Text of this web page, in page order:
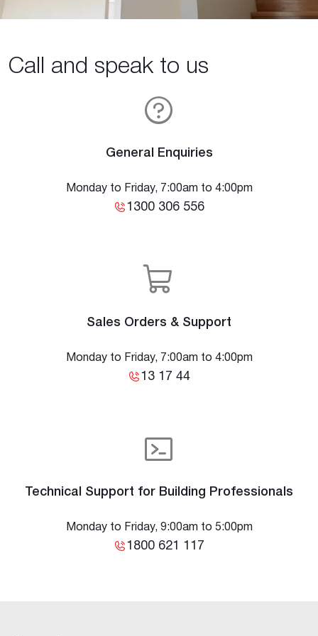
Call and speak to us
General Enquiries
Monday to Friday, 7:00am to 4:00pm
1300 306 556
Sales Orders & Support
Monday to Friday, 7:00am to 4:00pm
13 17 44
Technical Support for Building Professionals
Monday to Friday, 9:00am to 5:00pm
1800 621 117